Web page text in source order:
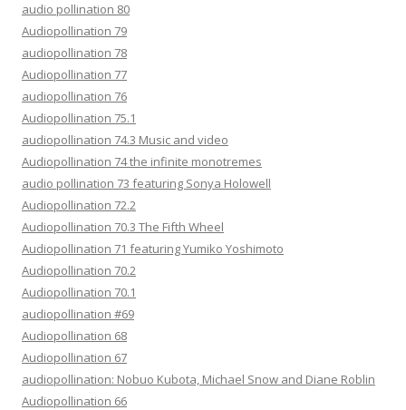
audio pollination 80
Audiopollination 79
audiopollination 78
Audiopollination 77
audiopollination 76
Audiopollination 75.1
audiopollination 74.3 Music and video
Audiopollination 74 the infinite monotremes
audio pollination 73 featuring Sonya Holowell
Audiopollination 72.2
Audiopollination 70.3 The Fifth Wheel
Audiopollination 71 featuring Yumiko Yoshimoto
Audiopollination 70.2
Audiopollination 70.1
audiopollination #69
Audiopollination 68
Audiopollination 67
audiopollination: Nobuo Kubota, Michael Snow and Diane Roblin
Audiopollination 66